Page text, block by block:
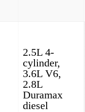
2.5L 4-
cylinder,
3.6L V6,
2.8L
Duramax
diesel